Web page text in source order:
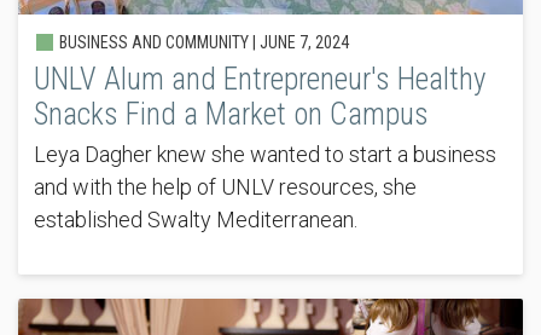
BUSINESS AND COMMUNITY | JUNE 7, 2024
UNLV Alum and Entrepreneur's Healthy
Snacks Find a Market on Campus
Leya Dagher knew she wanted to start a business
and with the help of UNLV resources, she
established Swalty Mediterranean.